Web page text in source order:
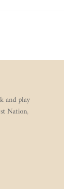
and play
Nation,